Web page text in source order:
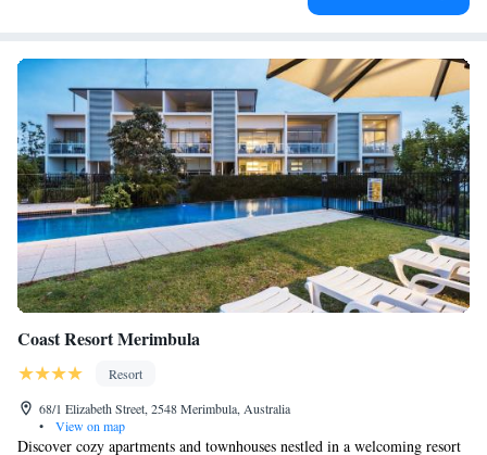
Coast Resort Merimbula
Resort
68/1 Elizabeth Street, 2548 Merimbula, Australia
•
View on map
Discover cozy apartments and townhouses nestled in a welcoming resort